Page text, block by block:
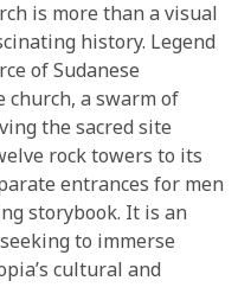
is more than a visual
history. Legend
of Sudanese
church, a swarm of
the sacred site
rock towers to its
entrances for men
storybook. It is an
to immerse
cultural and